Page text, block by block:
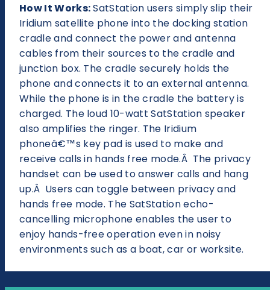
How It Works:SatStation users simply slip their
Iridium satellite phone into the docking station
cradle and connect the power and antenna
cables from their sources to the cradle and
junction box. The cradle securely holds the
phone and connects it to an external antenna.
While the phone is in the cradle the battery is
charged. The loud 10-watt SatStation speaker
also amplifies the ringer. The Iridium
phoneâ€™s key pad is used to make and
receive calls in hands free mode.Â The privacy
handset can be used to answer calls and hang
up.Â Users can toggle between privacy and
hands free mode. The SatStation echo-
cancelling microphone enables the user to
enjoy hands-free operation even in noisy
environments such as a boat, car or worksite.